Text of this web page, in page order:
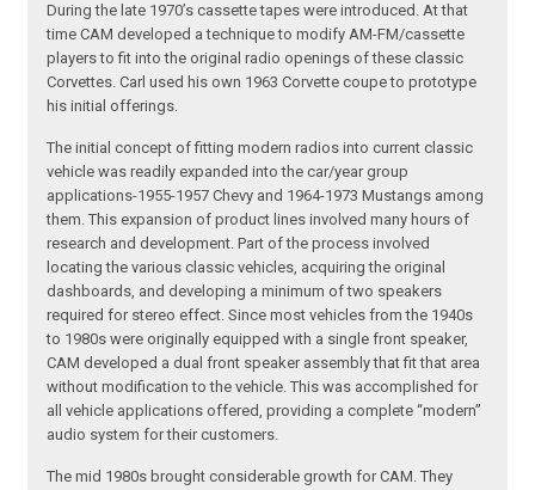
During the late 1970’s cassette tapes were introduced. At that
time CAM developed a technique to modify AM-FM/cassette
players to fit into the original radio openings of these classic
Corvettes. Carl used his own 1963 Corvette coupe to prototype
his initial offerings.
The initial concept of fitting modern radios into current classic
vehicle was readily expanded into the car/year group
applications-1955-1957 Chevy and 1964-1973 Mustangs among
them. This expansion of product lines involved many hours of
research and development. Part of the process involved
locating the various classic vehicles, acquiring the original
dashboards, and developing a minimum of two speakers
required for stereo effect. Since most vehicles from the 1940s
to 1980s were originally equipped with a single front speaker,
CAM developed a dual front speaker assembly that fit that area
without modification to the vehicle. This was accomplished for
all vehicle applications offered, providing a complete “modern”
audio system for their customers.
The mid 1980s brought considerable growth for CAM. They